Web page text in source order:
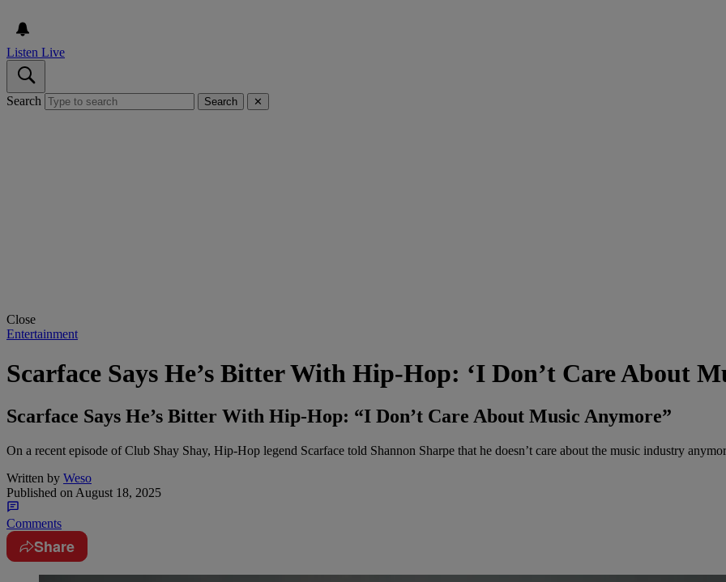
Listen Live
Search Search ✕
Close
Entertainment
Scarface Says He’s Bitter With Hip-Hop: ‘I Don’t Care About
Scarface Says He’s Bitter With Hip-Hop: “I Don’t Care About Music Anymore”
On a recent episode of Club Shay Shay, Hip-Hop legend Scarface told Shannon Sharpe that he doesn’t care about the music industry
Written by Weso
Published on August 18, 2025
Comments
Share